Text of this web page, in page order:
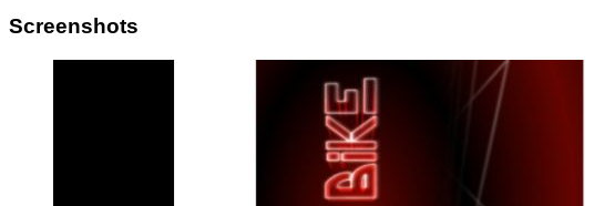
Screenshots